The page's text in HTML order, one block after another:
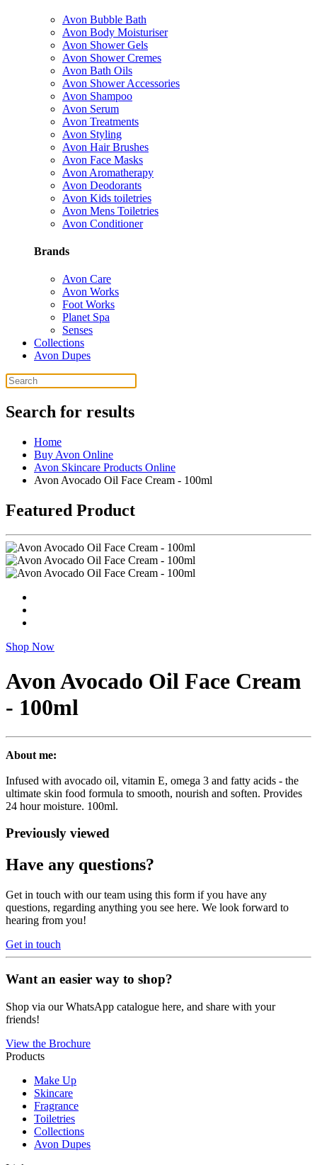
Avon Bubble Bath
Avon Body Moisturiser
Avon Shower Gels
Avon Shower Cremes
Avon Bath Oils
Avon Shower Accessories
Avon Shampoo
Avon Serum
Avon Treatments
Avon Styling
Avon Hair Brushes
Avon Face Masks
Avon Aromatherapy
Avon Deodorants
Avon Kids toiletries
Avon Mens Toiletries
Avon Conditioner
Brands
Avon Care
Avon Works
Foot Works
Planet Spa
Senses
Collections
Avon Dupes
Search for results
Home
Buy Avon Online
Avon Skincare Products Online
Avon Avocado Oil Face Cream - 100ml
Featured Product
Shop Now
Avon Avocado Oil Face Cream
- 100ml
About me:
Infused with avocado oil, vitamin E, omega 3 and fatty acids - the
ultimate skin food formula to smooth, nourish and soften. Provides
24 hour moisture. 100ml.
Previously viewed
Have any questions?
Get in touch with our team using this form if you have any
questions, regarding anything you see here. We look forward to
hearing from you!
Get in touch
Want an easier way to shop?
Shop via our WhatsApp catalogue here, and share with your
friends!
View the Brochure
Products
Make Up
Skincare
Fragrance
Toiletries
Collections
Avon Dupes